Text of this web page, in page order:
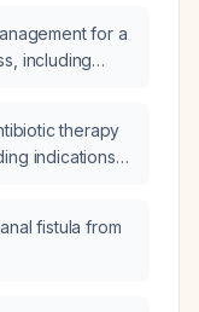
for a
including
therapy
indications
fistula from